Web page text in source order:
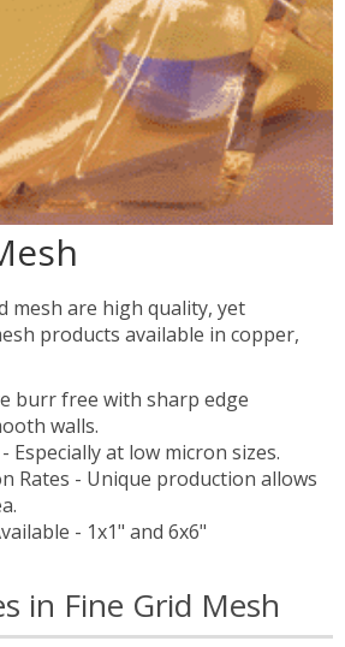
mesh are high quality, yet
products available in copper,
burr free with sharp edge
walls.
Especially at low micron sizes.
Rates - Unique production allows
- 1x1" and 6x6"
in Fine Grid Mesh